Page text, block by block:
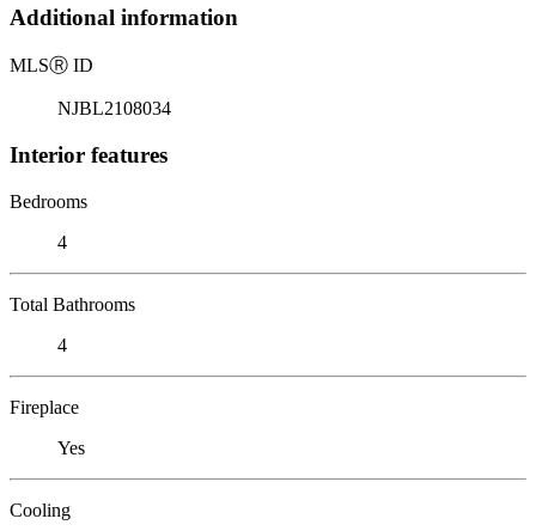
Additional information
MLSⓇ ID
NJBL2108034
Interior features
Bedrooms
4
Total Bathrooms
4
Fireplace
Yes
Cooling